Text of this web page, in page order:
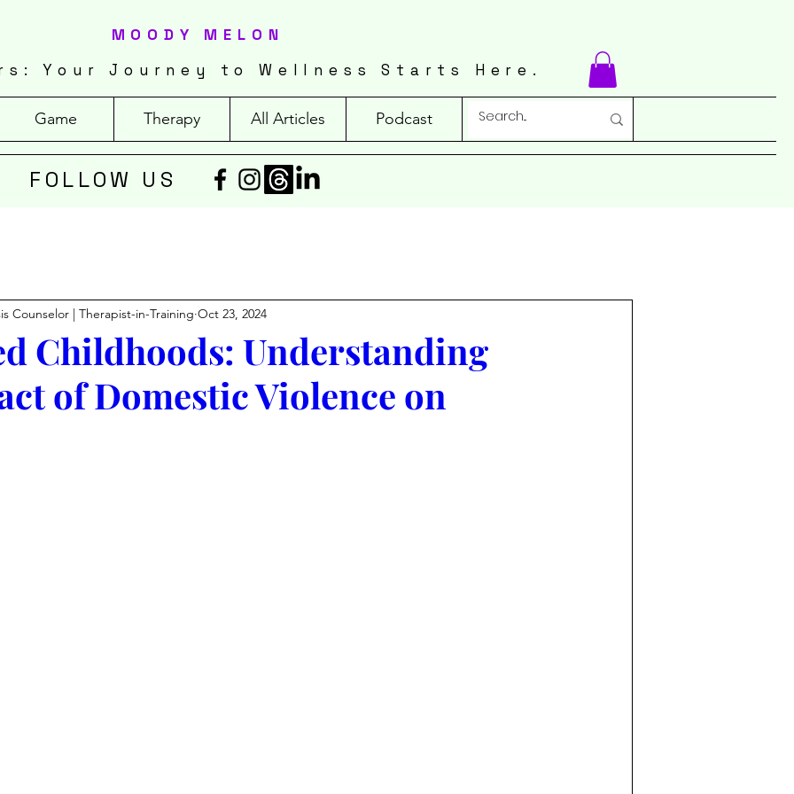
Your Journey to Wellness Starts Here.
MOODY MELON
Game Therapy All Articles Podcast
FOLLOW US
Childhoods: Understanding
of Domestic Violence on
Counselor | Therapist-in-Training Oct 23, 2024